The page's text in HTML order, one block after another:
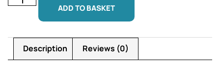
ADD TO BASKET
Description Reviews (0)